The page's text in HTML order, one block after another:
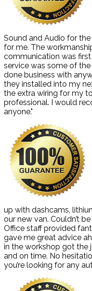
Sound and Audio for
for me. The
communication was
service was some of
done business with
they installed into my
the extra wiring for my
professional. I would
anyone."
up with dashcams,
our new van. Couldn’t
Office staff provided
gave me great advice
in the workshop got the
and on time. No
you’re looking for any